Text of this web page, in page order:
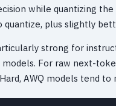
while quantizing
quantize, plus slightly
strong for
models. For raw next-
AWQ models tend